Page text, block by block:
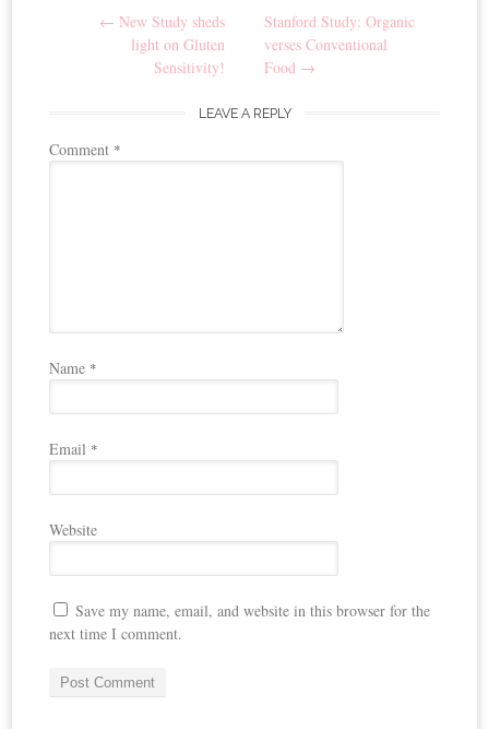
Post navigation
← New Study sheds
light on Gluten
Sensitivity!
Stanford Study: Organic
verses Conventional
Food →
LEAVE A REPLY
Comment *
Name *
Email *
Website
Save my name, email, and website in this browser for the
next time I comment.